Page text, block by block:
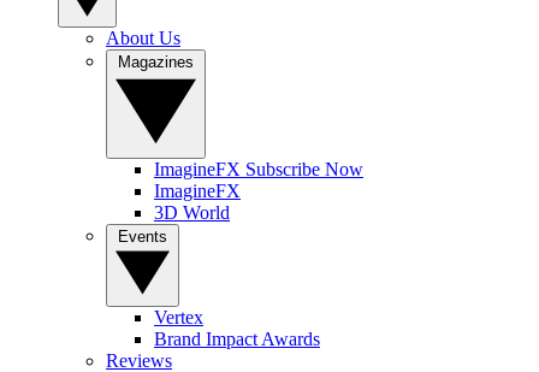
About Us
ImagineFX Subscribe Now
ImagineFX
3D World
Vertex
Brand Impact Awards
Reviews